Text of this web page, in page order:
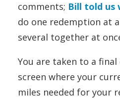
comments; Bill told us
do one redemption at
several together at
You are taken to a
screen where your
miles needed for your